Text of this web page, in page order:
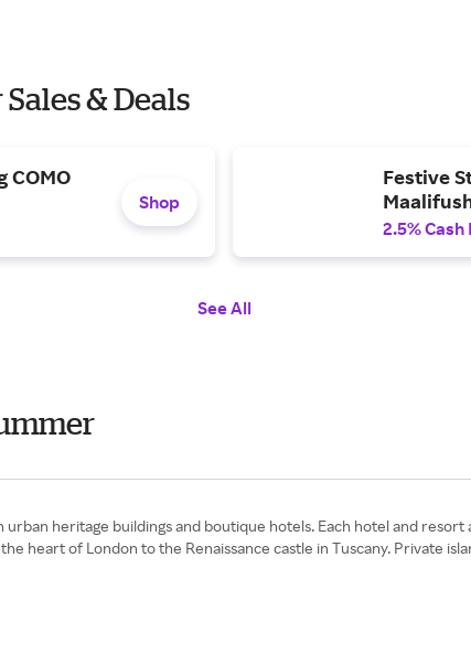
& Deals
COMO
Shop
Festive
2.5% Cash
See All
heritage buildings and boutique hotels. Each hotel and
of London to the Renaissance castle in Tuscany. Private